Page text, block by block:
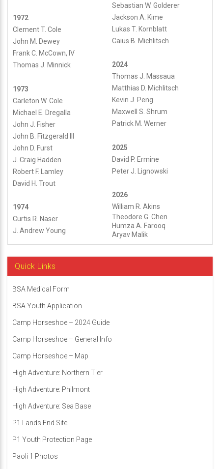
1972
Clement T. Cole
John M. Dewey
Frank C. McCown, IV
Thomas J. Minnick
1973
Carleton W. Cole
Michael E. Dregalla
John J. Fisher
John B. Fitzgerald III
John D. Furst
J. Craig Hadden
Robert F. Lamley
David H. Trout
1974
Curtis R. Naser
J. Andrew Young
Sebastian W. Golderer
Jackson A. Kime
Lukas T. Kornblatt
Caius B. Michlitsch
2024
Thomas J. Massaua
Matthias D. Michlitsch
Kevin J. Peng
Maxwell S. Shrum
Patrick M. Werner
2025
David P. Ermine
Peter J. Lignowski
2026
William R. Akins
Theodore G. Chen
Humza A. Farooq
Aryav Malik
Quick Links
BSA Medical Form
BSA Youth Application
Camp Horseshoe – 2024 Guide
Camp Horseshoe – General Info
Camp Horseshoe – Map
High Adventure: Northern Tier
High Adventure: Philmont
High Adventure: Sea Base
P1 Lands End Site
P1 Youth Protection Page
Paoli 1 Photos